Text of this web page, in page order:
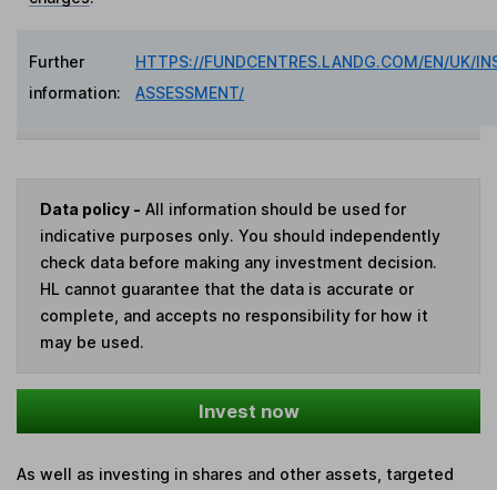
Further
information:
HTTPS://FUNDCENTRES.LANDG.COM/EN/UK/
ASSESSMENT/
Data policy - All information should be used for
indicative purposes only. You should independently
check data before making any investment decision.
HL cannot guarantee that the data is accurate or
complete, and accepts no responsibility for how it
may be used.
Invest now
As well as investing in shares and other assets, targeted